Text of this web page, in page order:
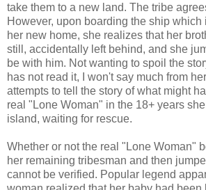
take them to a new land. The tribe
However, upon boarding the ship which
her new home, she realizes that her
still, accidentally left behind, and she
be with him. Not wanting to spoil the
has not read it, I won't say much from
attempts to tell the story of what might
real "Lone Woman" in the 18+ years
island, waiting for rescue.
Whether or not the real "Lone Woman"
her remaining tribesman and then
cannot be verified. Popular legend